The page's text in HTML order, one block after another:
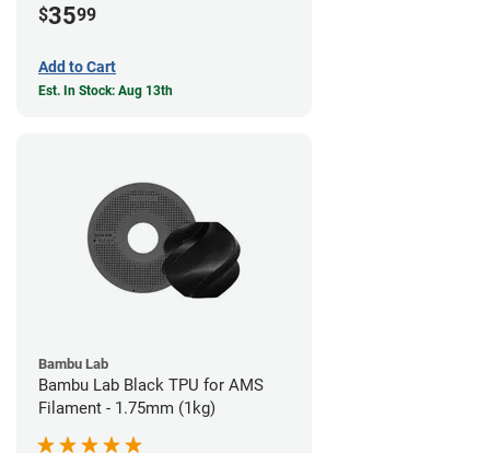
$3599
Add to Cart
Est. In Stock: Aug 13th
Bambu Lab
Bambu Lab Black TPU for AMS
Filament - 1.75mm (1kg)